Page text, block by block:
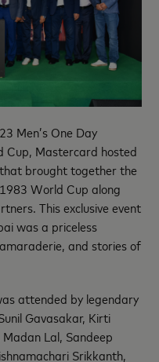
Men’s One Day
Cup, Mastercard hosted
brought together the
World Cup along
This exclusive event
was a priceless
and stories of
attended by legendary
Gavasakar, Kirti
Lal, Sandeep
Srikkanth,